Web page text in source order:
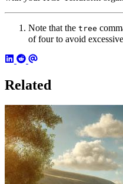
Note that the tree
of four to avoid
Related